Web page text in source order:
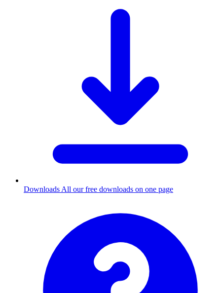
Downloads All our free downloads on one page